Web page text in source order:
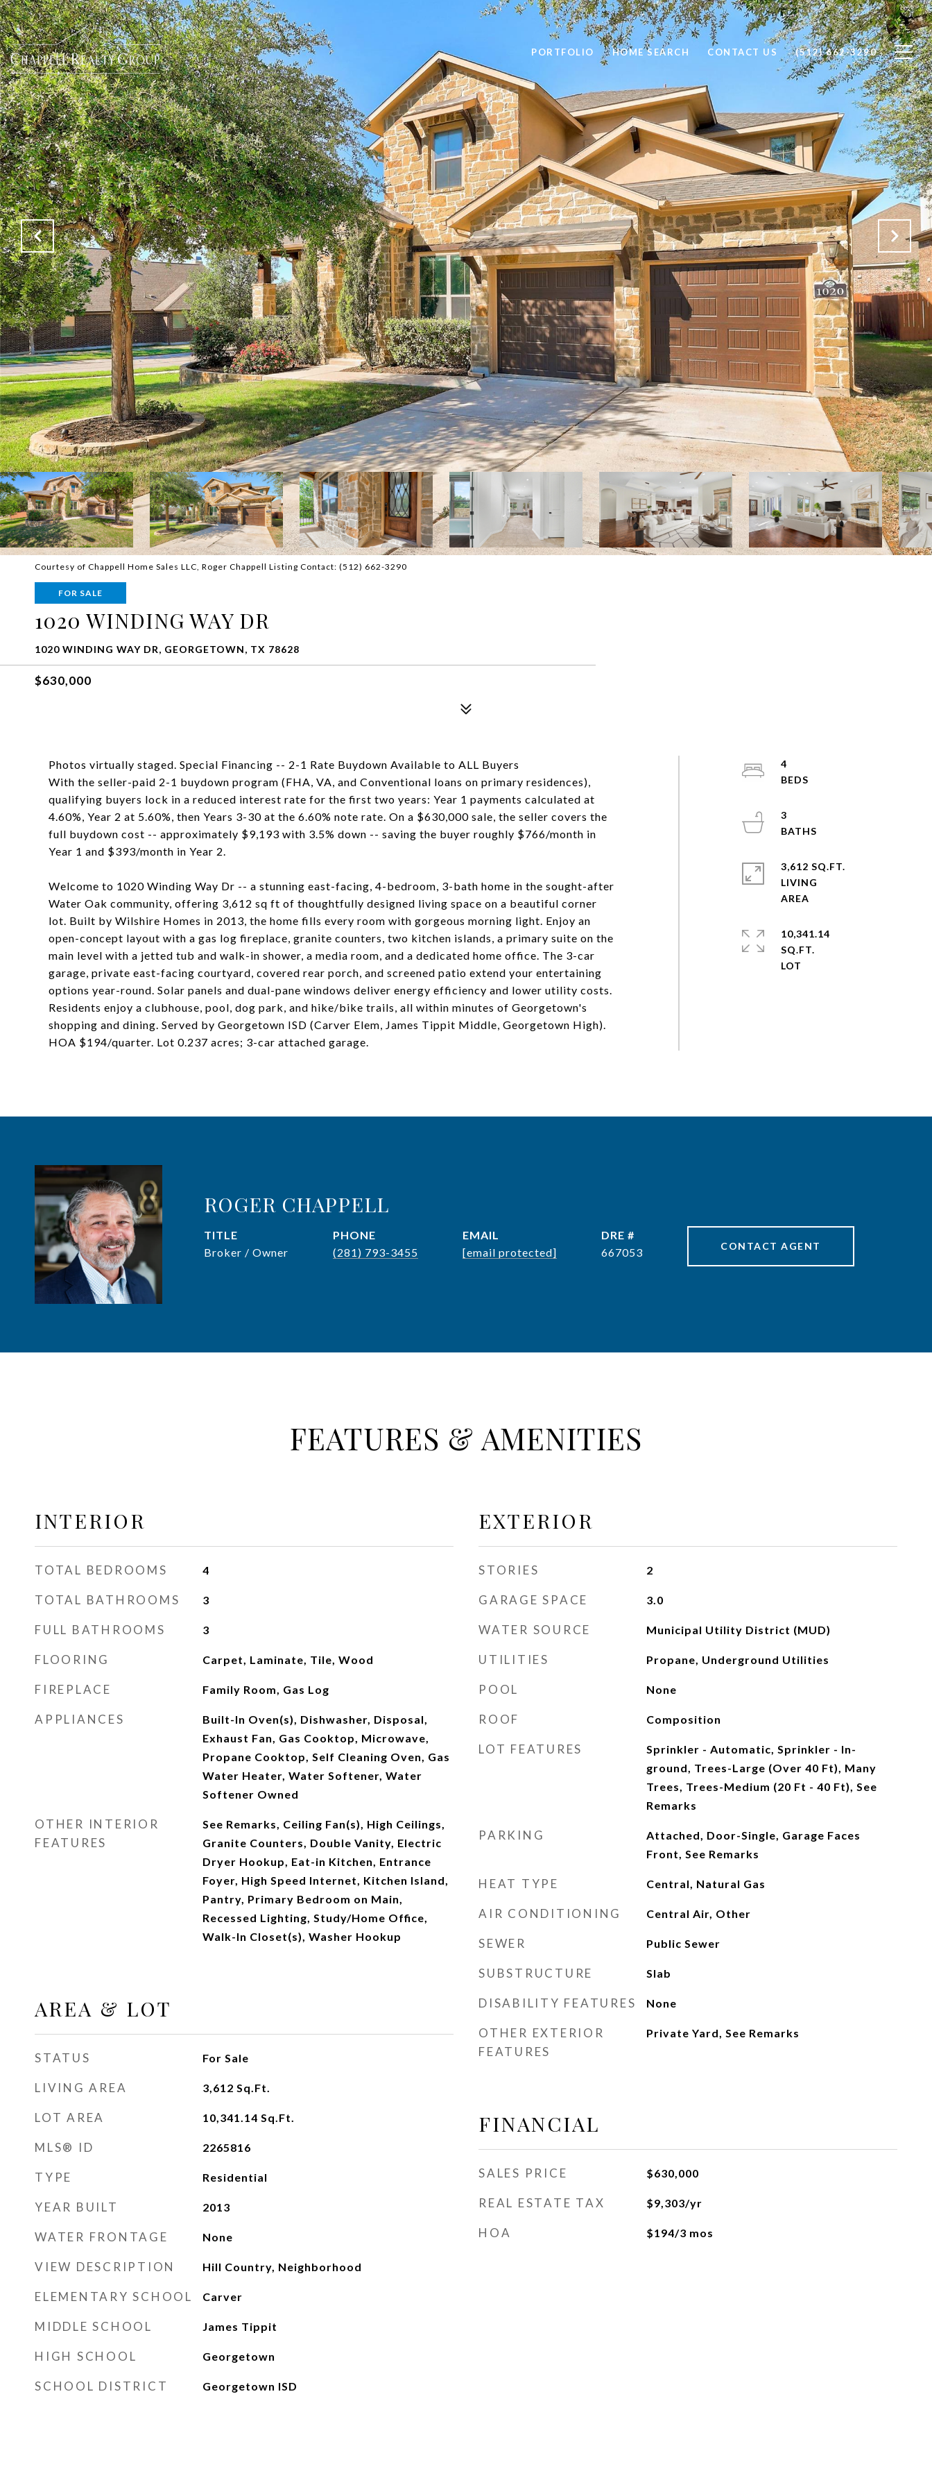
PORTFOLIO HOME SEARCH CONTACT US (512) 662-3290
Courtesy of Chappell Home Sales LLC, Roger Chappell Listing Contact: (512) 662-3290
FOR SALE
1020 WINDING WAY DR
1020 WINDING WAY DR, GEORGETOWN, TX 78628
$630,000
Photos virtually staged. Special Financing -- 2-1 Rate Buydown Available to ALL Buyers
With the seller-paid 2-1 buydown program (FHA, VA, and Conventional loans on primary residences),
qualifying buyers lock in a reduced interest rate for the first two years: Year 1 payments calculated at
4.60%, Year 2 at 5.60%, then Years 3-30 at the 6.60% note rate. On a $630,000 sale, the seller covers the
full buydown cost -- approximately $9,193 with 3.5% down -- saving the buyer roughly $766/month in
Year 1 and $393/month in Year 2.
Welcome to 1020 Winding Way Dr -- a stunning east-facing, 4-bedroom, 3-bath home in the sought-after
Water Oak community, offering 3,612 sq ft of thoughtfully designed living space on a beautiful corner
lot. Built by Wilshire Homes in 2013, the home fills every room with gorgeous morning light. Enjoy an
open-concept layout with a gas log fireplace, granite counters, two kitchen islands, a primary suite on the
main level with a jetted tub and walk-in shower, a media room, and a dedicated home office. The 3-car
garage, private east-facing courtyard, covered rear porch, and screened patio extend your entertaining
options year-round. Solar panels and dual-pane windows deliver energy efficiency and lower utility costs.
Residents enjoy a clubhouse, pool, dog park, and hike/bike trails, all within minutes of Georgetown's
shopping and dining. Served by Georgetown ISD (Carver Elem, James Tippit Middle, Georgetown High).
HOA $194/quarter. Lot 0.237 acres; 3-car attached garage.
4
3
3,612 SQ.FT.
LIVING
10,341.14
SQ.FT.
ROGER CHAPPELL
TITLE
Broker / Owner
PHONE
(281) 793-3455
EMAIL
[email protected]
DRE #
667053
CONTACT AGENT
FEATURES & AMENITIES
INTERIOR
TOTAL BEDROOMS 4
TOTAL BATHROOMS 3
FULL BATHROOMS 3
FLOORING Carpet, Laminate, Tile, Wood
FIREPLACE Family Room, Gas Log
APPLIANCES
Built-In Oven(s), Dishwasher, Disposal,
Exhaust Fan, Gas Cooktop, Microwave,
Propane Cooktop, Self Cleaning Oven, Gas
Water Heater, Water Softener, Water
Softener Owned
OTHER INTERIOR
FEATURES
See Remarks, Ceiling Fan(s), High Ceilings,
Granite Counters, Double Vanity, Electric
Dryer Hookup, Eat-in Kitchen, Entrance
Foyer, High Speed Internet, Kitchen Island,
Pantry, Primary Bedroom on Main,
Recessed Lighting, Study/Home Office,
Walk-In Closet(s), Washer Hookup
AREA & LOT
STATUS For Sale
LIVING AREA 3,612 Sq.Ft.
LOT AREA 10,341.14 Sq.Ft.
MLS® ID 2265816
TYPE Residential
YEAR BUILT 2013
WATER FRONTAGE None
VIEW DESCRIPTION Hill Country, Neighborhood
ELEMENTARY SCHOOL Carver
MIDDLE SCHOOL James Tippit
HIGH SCHOOL Georgetown
SCHOOL DISTRICT Georgetown ISD
EXTERIOR
STORIES 2
GARAGE SPACE 3.0
WATER SOURCE Municipal Utility District (MUD)
UTILITIES Propane, Underground Utilities
POOL None
ROOF Composition
LOT FEATURES
Sprinkler - Automatic, Sprinkler - In-
ground, Trees-Large (Over 40 Ft), Many
Trees, Trees-Medium (20 Ft - 40 Ft), See
Remarks
PARKING
Attached, Door-Single, Garage Faces
Front, See Remarks
HEAT TYPE Central, Natural Gas
AIR CONDITIONING Central Air, Other
SEWER Public Sewer
SUBSTRUCTURE Slab
DISABILITY FEATURES None
OTHER EXTERIOR
FEATURES
Private Yard, See Remarks
FINANCIAL
SALES PRICE $630,000
REAL ESTATE TAX $9,303/yr
HOA $194/3 mos